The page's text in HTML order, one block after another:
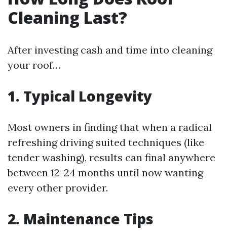
Cleaning Last?
After investing cash and time into cleaning
your roof…
1. Typical Longevity
Most owners in finding that when a radical
refreshing driving suited techniques (like
tender washing), results can final anywhere
between 12-24 months until now wanting
every other provider.
2. Maintenance Tips